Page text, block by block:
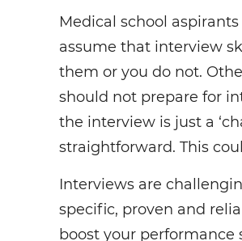
Medical school
assume that interview
them or you do not.
should not prepare for
the interview is just a
straightforward. This
Interviews are
specific, proven and
boost your performance